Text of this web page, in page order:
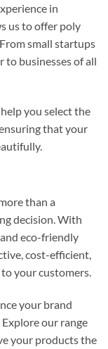
in
us to offer poly
small startups
to businesses of all
you select the
that your
than a
decision. With
eco-friendly
cost-efficient,
your customers.
your brand
our range
your products the